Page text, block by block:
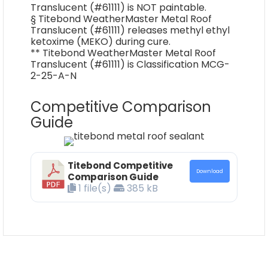
Translucent (#61111) is NOT paintable.
§ Titebond WeatherMaster Metal Roof
Translucent (#61111) releases methyl ethyl
ketoxime (MEKO) during cure.
** Titebond WeatherMaster Metal Roof
Translucent (#61111) is Classification MCG-
2-25-A-N
Competitive Comparison
Guide
Titebond Competitive
Comparison Guide
1 file(s) 385 kB
Download